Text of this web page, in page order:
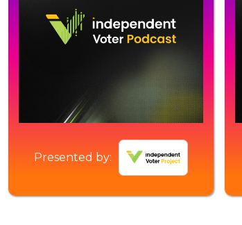
Presented by: